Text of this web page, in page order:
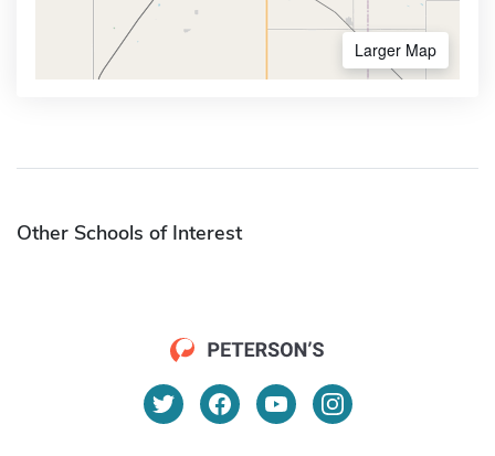
Larger Map
Other Schools of Interest